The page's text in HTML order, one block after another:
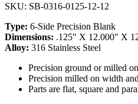
SKU: SB-0316-0125-12-12
Type: 6-Side Precision Blank
Dimensions: .125" X 12.000" X
Alloy: 316 Stainless Steel
Precision ground or milled
Precision milled on width
Parts are flat, square and